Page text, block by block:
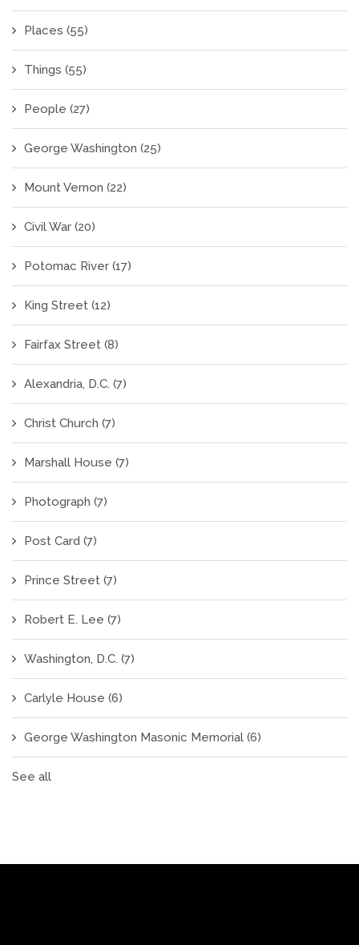
Places (55)
Things (55)
People (27)
George Washington (25)
Mount Vernon (22)
Civil War (20)
Potomac River (17)
King Street (12)
Fairfax Street (8)
Alexandria, D.C. (7)
Christ Church (7)
Marshall House (7)
Photograph (7)
Post Card (7)
Prince Street (7)
Robert E. Lee (7)
Washington, D.C. (7)
Carlyle House (6)
George Washington Masonic Memorial (6)
See all